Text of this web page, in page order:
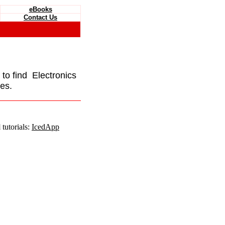
eBooks
Contact Us
to find Electronics
IcedApp